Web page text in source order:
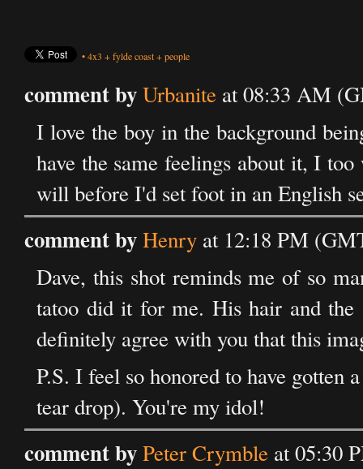
•4x3 +fylde coast+people
comment byUrbanite at 08:33 AM
I love the boy in the background
have the same feelings about it, I
will before I'd set foot in an English
comment byHenry at 12:18 PM
Dave, this shot reminds me of so
tatoo did it for me. His hair and
definitely agree with you that this
P.S. I feel so honored to have
tear drop). You're my idol!
comment byPeter Crymble at 05:30